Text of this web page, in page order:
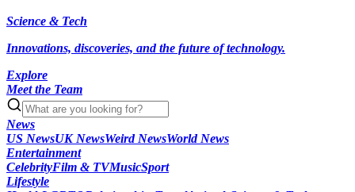
Science & Tech
Innovations, discoveries, and the future of technology.
Explore
Meet the Team
News
US NewsUK NewsWeird NewsWorld News
Entertainment
CelebrityFilm & TVMusicSport
Lifestyle